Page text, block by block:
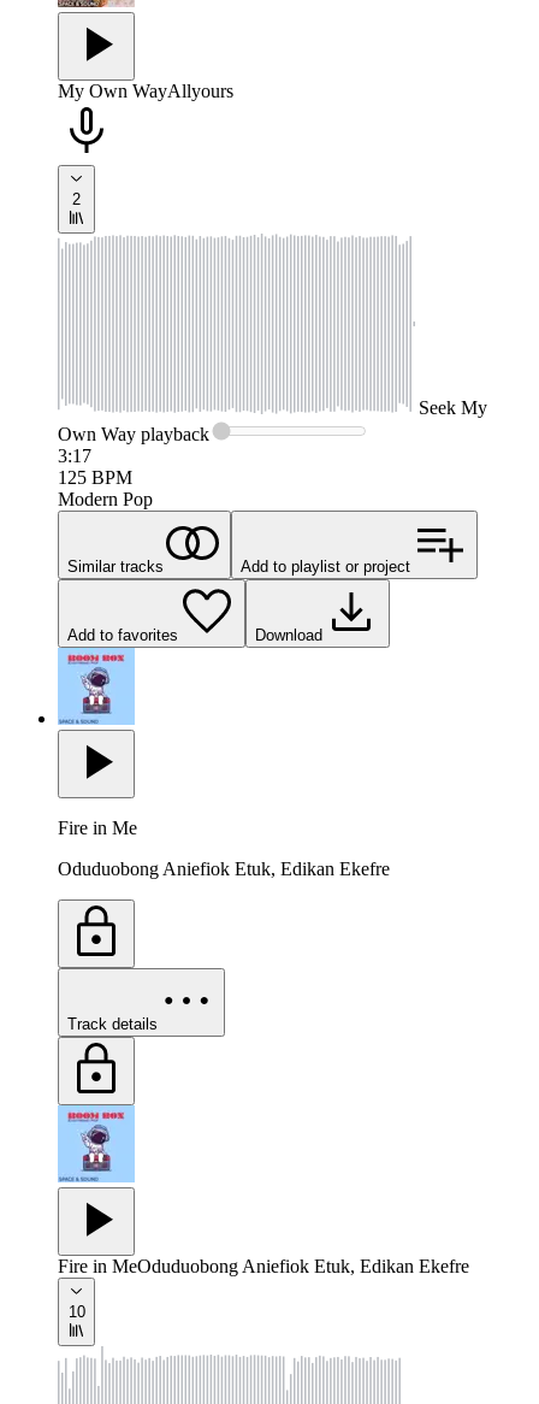
My Own WayAllyours
2
Seek My
Own Way playback
3:17
125 BPM
Modern Pop
Similar tracks Add to playlist or project
Add to favorites Download
Fire in Me
Oduduobong Aniefiok Etuk, Edikan Ekefre
Track details
Fire in MeOduduobong Aniefiok Etuk, Edikan Ekefre
10